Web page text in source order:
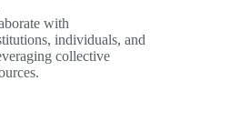
with
individuals, and
collective